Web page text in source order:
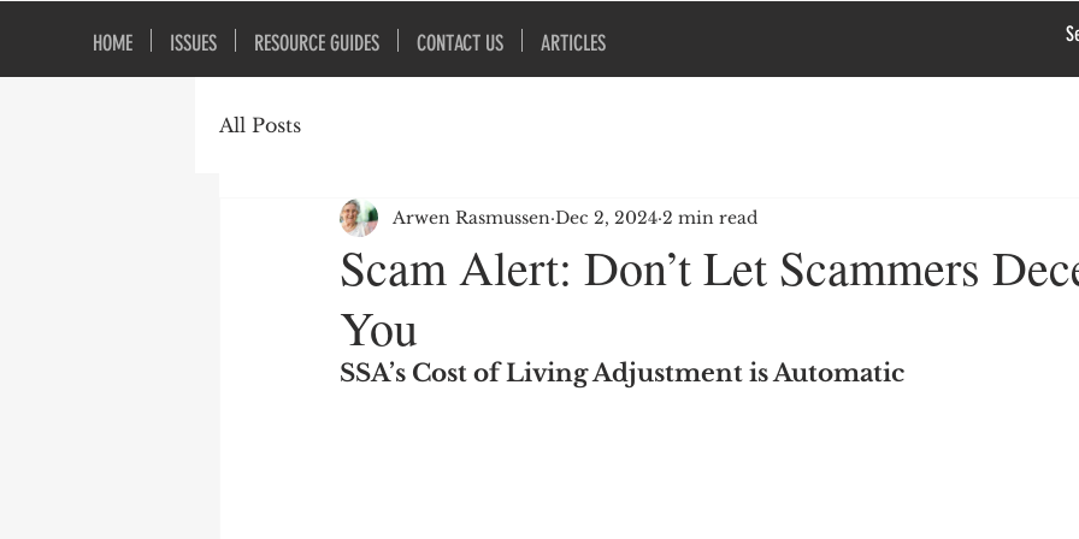
HOME ISSUES RESOURCE GUIDES CONTACT US ARTICLES
All Posts
Scam Alert: Don’t Let Scammers
You
Arwen Rasmussen Dec 2, 2024 2 min read
SSA’s Cost of Living Adjustment is Automatic